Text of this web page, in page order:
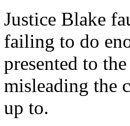
Justice Blake
failing to do
presented to
misleading the
up to.